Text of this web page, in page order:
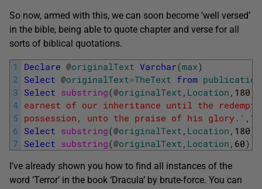
So now, armed with this, we can soon become ‘well versed’
in the bible, being able to quote chapter and verse for all
sorts of biblical quotations.
1
2
3
4
5
6
7
Declare @originalText Varchar(max)
Select @originalText=TheText from publication
Select substring(@originalText , Location , 180)
earnest of our inheritance until the
possession, unto the praise of his glory.' , 1
Select substring(@originalText , Location , 180)
Select substring(@originalText , Location , 60)
I’ve already shown you how to find all instances of the
word ‘Terror’ in the book ‘Dracula’ by brute-force. You can